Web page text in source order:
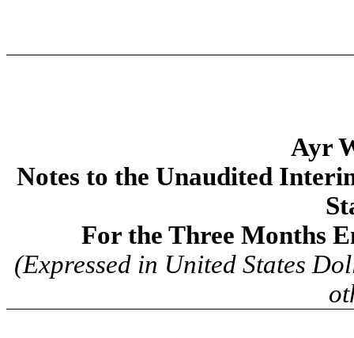
Ayr
Notes to the Unaudited
For the Three Months
(Expressed in United States